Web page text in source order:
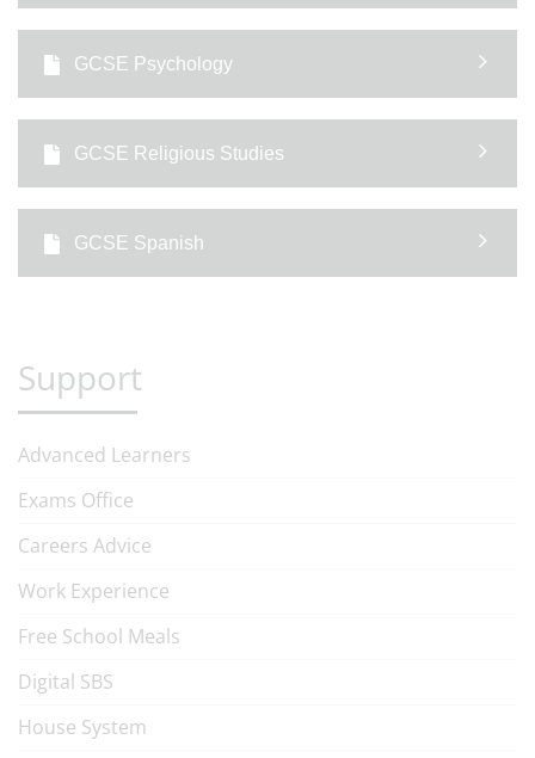
GCSE Psychology
GCSE Religious Studies
GCSE Spanish
Support
Advanced Learners
Exams Office
Careers Advice
Work Experience
Free School Meals
Digital SBS
House System